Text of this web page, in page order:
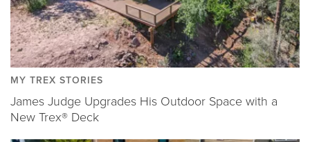
MY TREX STORIES
James Judge Upgrades His Outdoor Space with a
New Trex® Deck